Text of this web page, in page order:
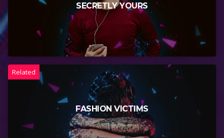
SECRETLY YOURS
Related
FASHION VICTIMS